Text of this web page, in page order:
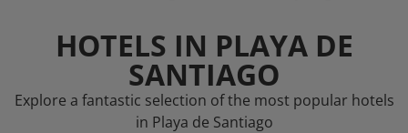
HOTELS IN PLAYA DE
SANTIAGO
Explore a fantastic selection of the most popular hotels
in Playa de Santiago